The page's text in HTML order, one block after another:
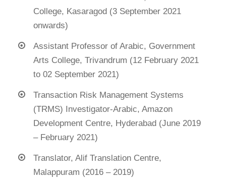
College, Kasaragod (3 September 2021
onwards)
Assistant Professor of Arabic, Government
Arts College, Trivandrum (12 February 2021
to 02 September 2021)
Transaction Risk Management Systems
(TRMS) Investigator-Arabic, Amazon
Development Centre, Hyderabad (June 2019
– February 2021)
Translator, Alif Translation Centre,
Malappuram (2016 – 2019)